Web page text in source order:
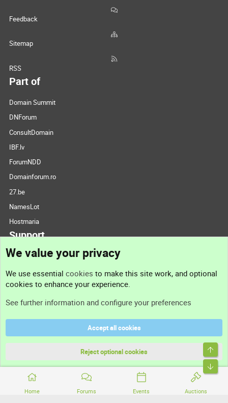
Home Forums Events Auctions
Feedback
Sitemap
RSS
Part of
Domain Summit
DNForum
ConsultDomain
IBF.lv
ForumNDD
Domainforum.ro
27.be
NamesLot
Hostmaria
Support
Support
Terms and rules
Community platform by XenForo® © 2010-2026 XenForo Ltd.
We value your privacy
We use essential cookies to make this site work, and optional
cookies to enhance your experience.
See further information and configure your preferences
Accept all cookies
Reject optional cookies